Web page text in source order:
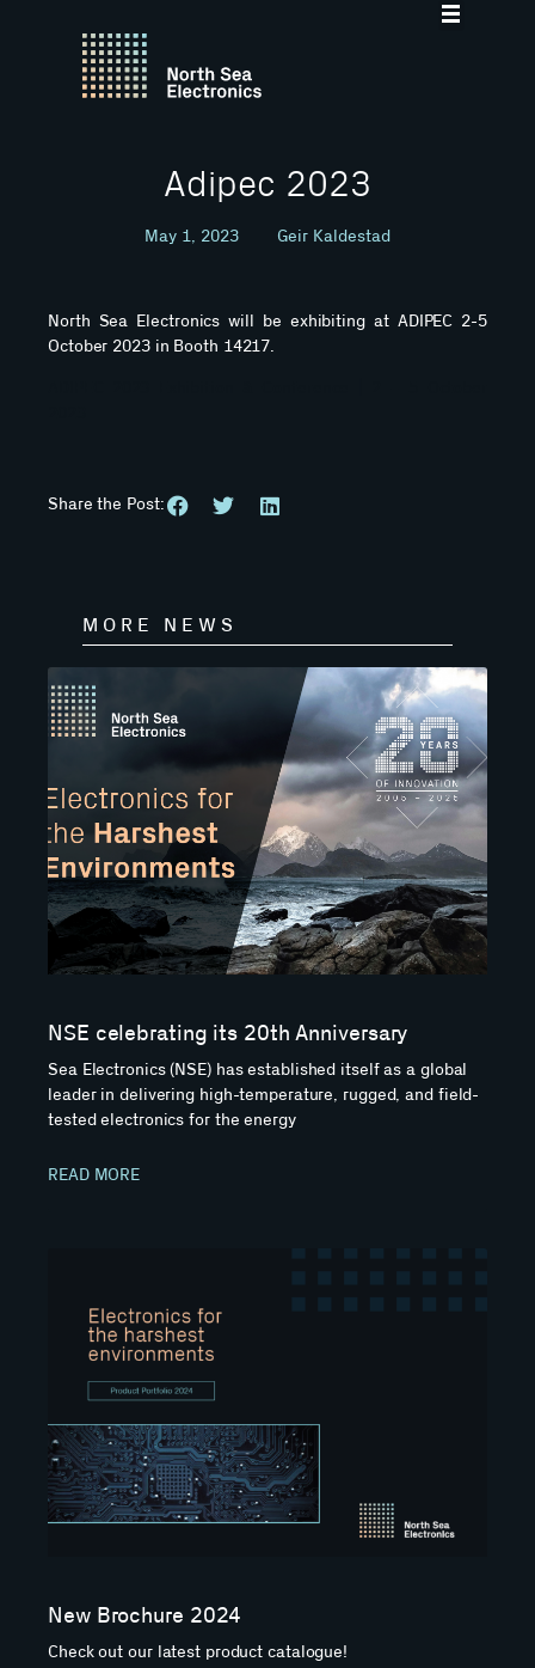
Adipec 2023
May 1, 2023 Geir Kaldestad
North Sea Electronics will be exhibiting at ADIPEC 2-5
October 2023 in Booth 14217.
Share the Post:
MORE NEWS
NSE celebrating its 20th Anniversary
Sea Electronics (NSE) has established itself as a global
leader in delivering high-temperature, rugged, and field-
tested electronics for the energy
READ MORE
New Brochure 2024
Check out our latest product catalogue!